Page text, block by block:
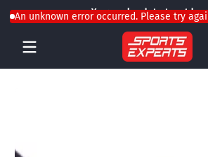
Skip to content Your weekend starts
An unknown error occurred. Please try